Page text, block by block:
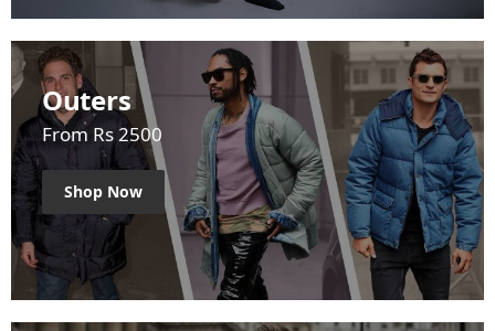
Outers
From Rs 2500
Shop Now